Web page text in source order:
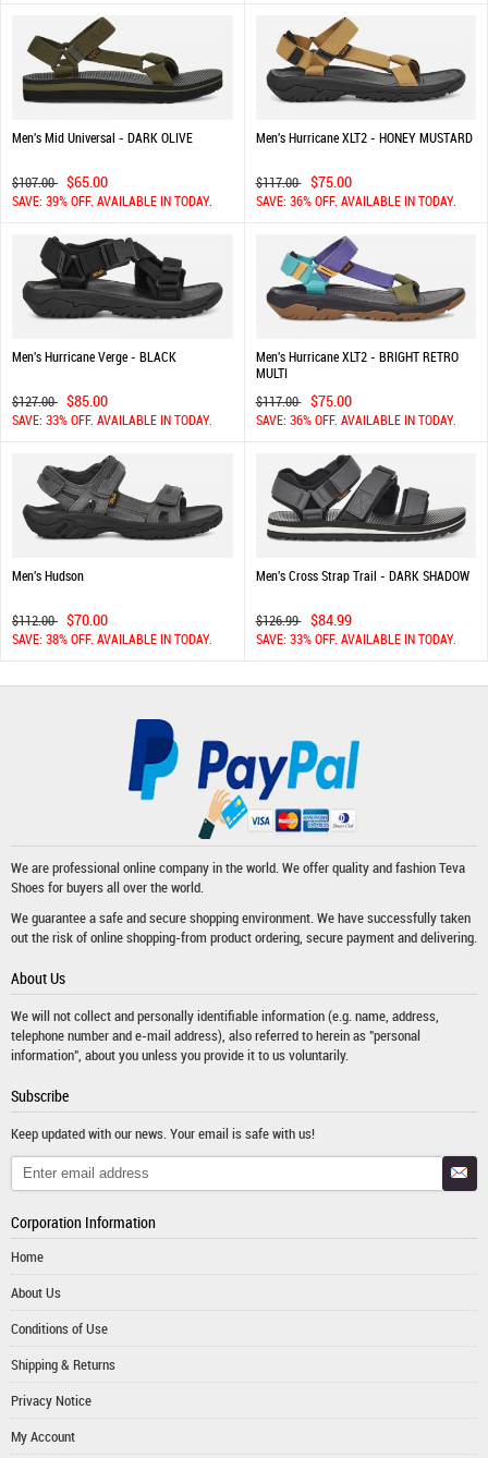
Men's Mid Universal - DARK OLIVE
$107.00 $65.00
SAVE: 39% OFF. AVAILABLE IN TODAY.
Men's Hurricane XLT2 - HONEY MUSTARD
$117.00 $75.00
SAVE: 36% OFF. AVAILABLE IN TODAY.
Men's Hurricane Verge - BLACK
$127.00 $85.00
SAVE: 33% OFF. AVAILABLE IN TODAY.
Men's Hurricane XLT2 - BRIGHT RETRO
MULTI
$117.00 $75.00
SAVE: 36% OFF. AVAILABLE IN TODAY.
Men's Hudson
$112.00 $70.00
SAVE: 38% OFF. AVAILABLE IN TODAY.
Men's Cross Strap Trail - DARK SHADOW
$126.99 $84.99
SAVE: 33% OFF. AVAILABLE IN TODAY.
We are professional online company in the world. We offer quality and fashionTeva
Shoesfor buyers all over the world.
We guarantee a safe and secure shopping environment. We have successfully taken
out the risk of online shopping-from product ordering, secure payment and delivering.
About Us
We will not collect and personally identifiable information (e.g. name, address,
telephone number and e-mail address), also referred to herein as "personal
information", about you unless you provide it to us voluntarily.
Subscribe
Keep updated with our news. Your email is safe with us!
Corporation Information
Home
About Us
Conditions of Use
Shipping & Returns
Privacy Notice
My Account